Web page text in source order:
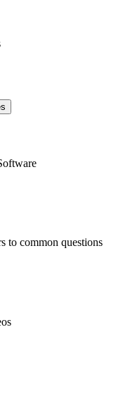
to common questions